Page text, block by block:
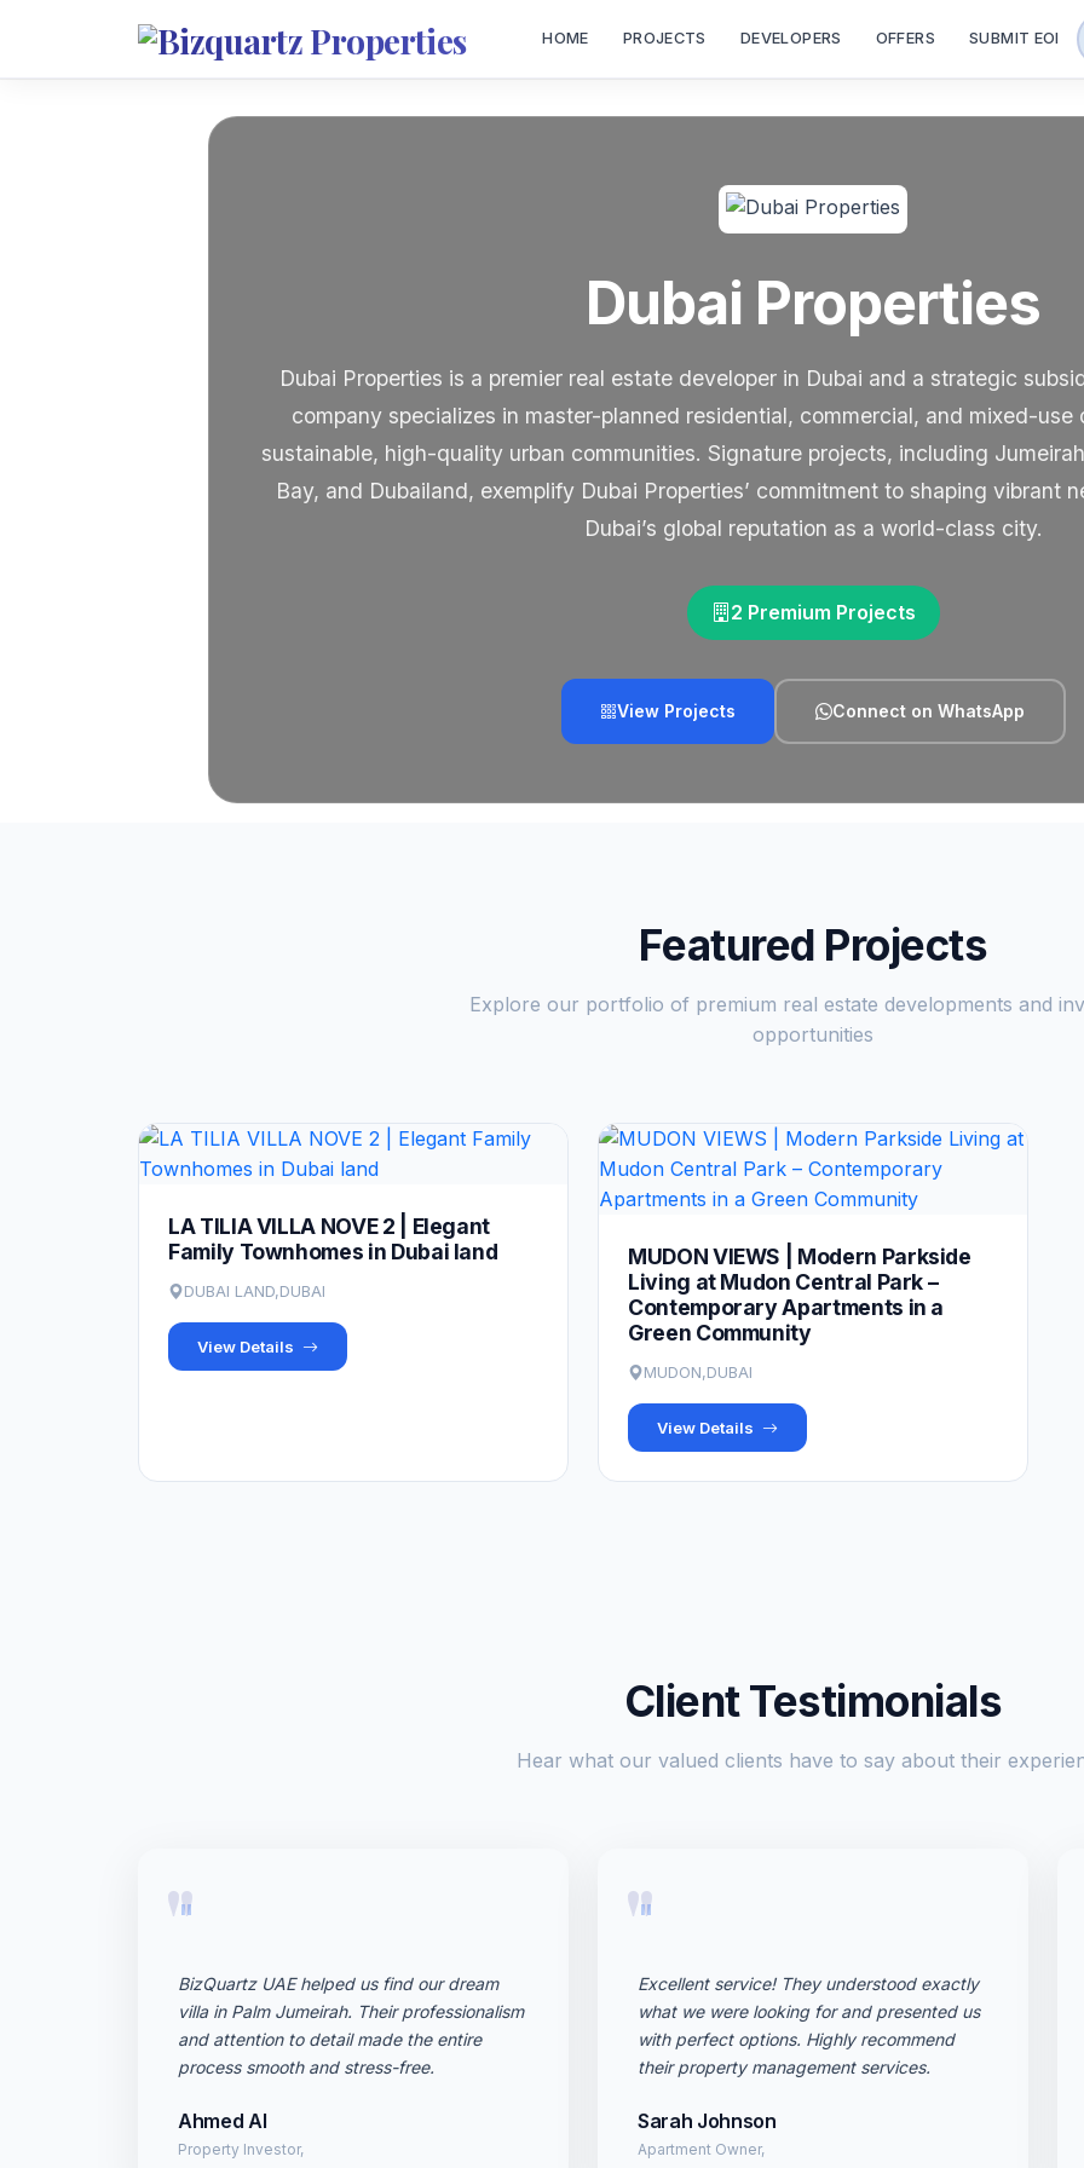
HOME PROJECTS DEVELOPERS OFFERS SUBMIT EOI
Dubai Properties
Dubai Properties is a premier real estate developer in Dubai and a strategic
company specializes in master-planned residential, commercial, and mixed-
sustainable, high-quality urban communities. Signature projects, including
Bay, and Dubailand, exemplify Dubai Properties’ commitment to shaping vibrant
Dubai’s global reputation as a world-class city.
2 Premium Projects
View Projects Connect on WhatsApp
Featured Projects
Explore our portfolio of premium real estate developments and
opportunities
LA TILIA VILLA NOVE 2 | Elegant
Family Townhomes in Dubai land
DUBAI LAND,DUBAI
View Details
MUDON VIEWS | Modern Parkside
Living at Mudon Central Park –
Contemporary Apartments in a
Green Community
MUDON,DUBAI
View Details
Client Testimonials
Hear what our valued clients have to say about their
"
BizQuartz UAE helped us find our dream
villa in Palm Jumeirah. Their professionalism
and attention to detail made the entire
process smooth and stress-free.
Ahmed Al
Property Investor,
"
Excellent service! They understood exactly
what we were looking for and presented us
with perfect options. Highly recommend
their property management services.
Sarah Johnson
Apartment Owner,